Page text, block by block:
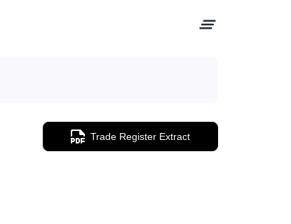
Trade Register Extract